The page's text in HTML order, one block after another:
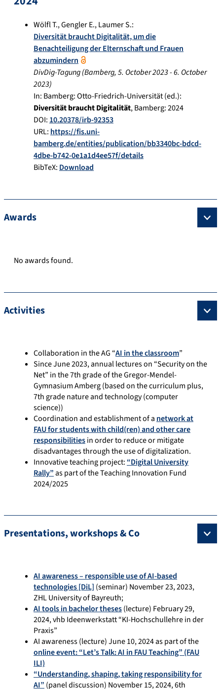
Wölfl T.,Gengler E.,Laumer S.:
Diversität braucht Digitalität, um die
Benachteiligung der Elternschaft und Frauen
abzumindern
DivDig-Tagung(Bamberg,5. October 2023-6. October
2023)
In: Bamberg: Otto-Friedrich-Universität (ed.):
Diversität braucht Digitalität,Bamberg:2024
DOI: 10.20378/irb-92353
URL: https://fis.uni-
bamberg.de/entities/publication/bb3340bc-bdcd-
4dbe-b742-0e1a1d4ee57f/details
BibTeX: Download
Awards
No awards found.
Activities
Collaboration in the AG “AI in the classroom”
Since June 2023, annual lectures on “Security on the
Net” in the 7th grade of the Gregor-Mendel-
Gymnasium Amberg (based on the curriculum plus,
7th grade nature and technology (computer
science))
Coordination and establishment of a network at
FAU for students with child(ren) and other care
responsibilitiesin order to reduce or mitigate
disadvantages through the use of digitalization.
Innovative teaching project: “Digital University
Rally”as part of the Teaching Innovation Fund
2024/2025
Presentations, workshops & Co
AI awareness – responsible use of AI-based
technologies [DiL] (seminar) November 23, 2023,
ZHL University of Bayreuth;
AI tools in bachelor theses(lecture) February 29,
2024, vhb Ideenwerkstatt “KI-Hochschullehre in der
Praxis”
AI awareness (lecture) June 10, 2024 as part of the
online event: “Let’s Talk: AI in FAU Teaching” (FAU
ILI)
“Understanding, shaping, taking responsibility for
AI” (panel discussion) November 15, 2024, 6th